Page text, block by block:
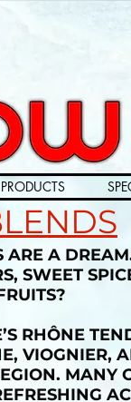
A
SWEET
RHÔNE
VIOGNIER,
MANY